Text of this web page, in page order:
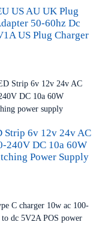
US AU UK Plug
50-60hz Dc
US Plug Charger
Strip 6v 12v 24v AC
240V DC 10a 60W
Power Supply